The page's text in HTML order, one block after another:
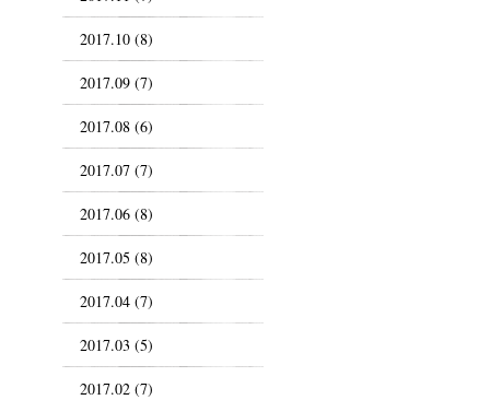
2017.10 (8)
2017.09 (7)
2017.08 (6)
2017.07 (7)
2017.06 (8)
2017.05 (8)
2017.04 (7)
2017.03 (5)
2017.02 (7)